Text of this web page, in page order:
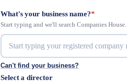
What's your business name?*
Start typing and we'll search Companies House.
Can't find your business?
Select a director